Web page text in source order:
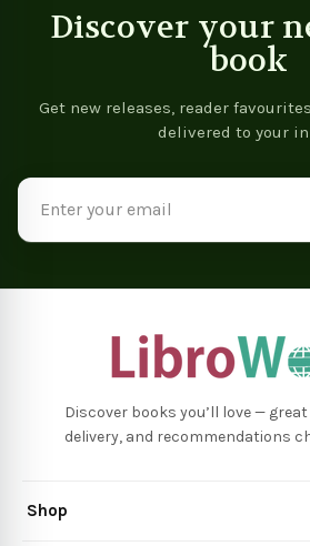
Discover your
book
Get new releases, reader
delivered to your
Discover books you’ll love —
delivery, and recommendations
Shop